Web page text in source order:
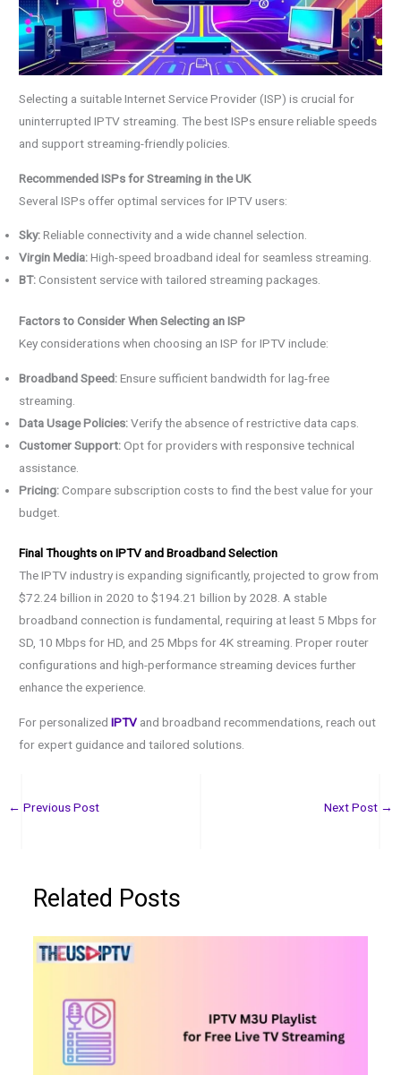
Selecting a suitable Internet Service Provider (ISP) is crucial for
uninterrupted IPTV streaming. The best ISPs ensure reliable speeds
and support streaming-friendly policies.
Recommended ISPs for Streaming in the UK
Several ISPs offer optimal services for IPTV users:
Sky:Reliable connectivity and a wide channel selection.
Virgin Media:High-speed broadband ideal for seamless streaming.
BT:Consistent service with tailored streaming packages.
Factors to Consider When Selecting an ISP
Key considerations when choosing an ISP for IPTV include:
Broadband Speed:Ensure sufficient bandwidth for lag-free
streaming.
Data Usage Policies:Verify the absence of restrictive data caps.
Customer Support:Opt for providers with responsive technical
assistance.
Pricing:Compare subscription costs to find the best value for your
budget.
Final Thoughts on IPTV and Broadband Selection
The IPTV industry is expanding significantly, projected to grow from
$72.24 billion in 2020 to $194.21 billion by 2028. A stable
broadband connection is fundamental, requiring at least 5 Mbps for
SD, 10 Mbps for HD, and 25 Mbps for 4K streaming. Proper router
configurations and high-performance streaming devices further
enhance the experience.
For personalizedIPTV and broadband recommendations, reach out
for expert guidance and tailored solutions.
← Previous Post Next Post →
Related Posts